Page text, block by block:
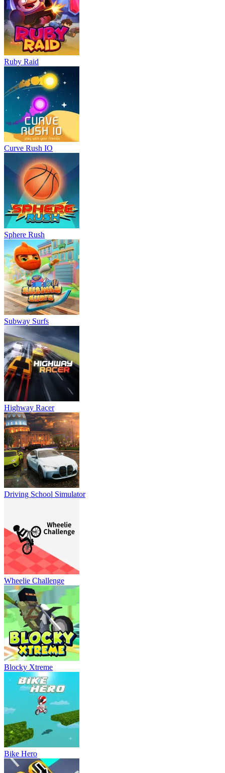
Ruby Raid
Curve Rush IO
Sphere Rush
Subway Surfs
Highway Racer
Driving School Simulator
Wheelie Challenge
Blocky Xtreme
Bike Hero